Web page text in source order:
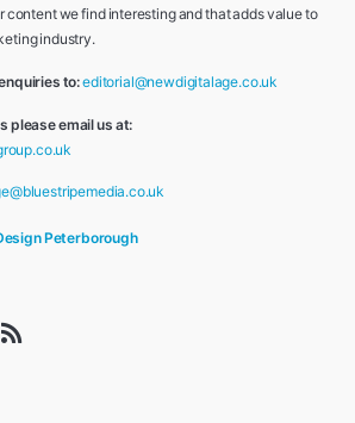
content we find interesting and that adds value to
industry.
to:editorial@newdigitalage.co.uk
please email us at:
Peterborough